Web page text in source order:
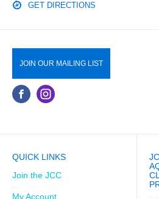
GET DIRECTIONS
JOIN OUR MAILING LIST
QUICK LINKS
Join the JCC
My Account